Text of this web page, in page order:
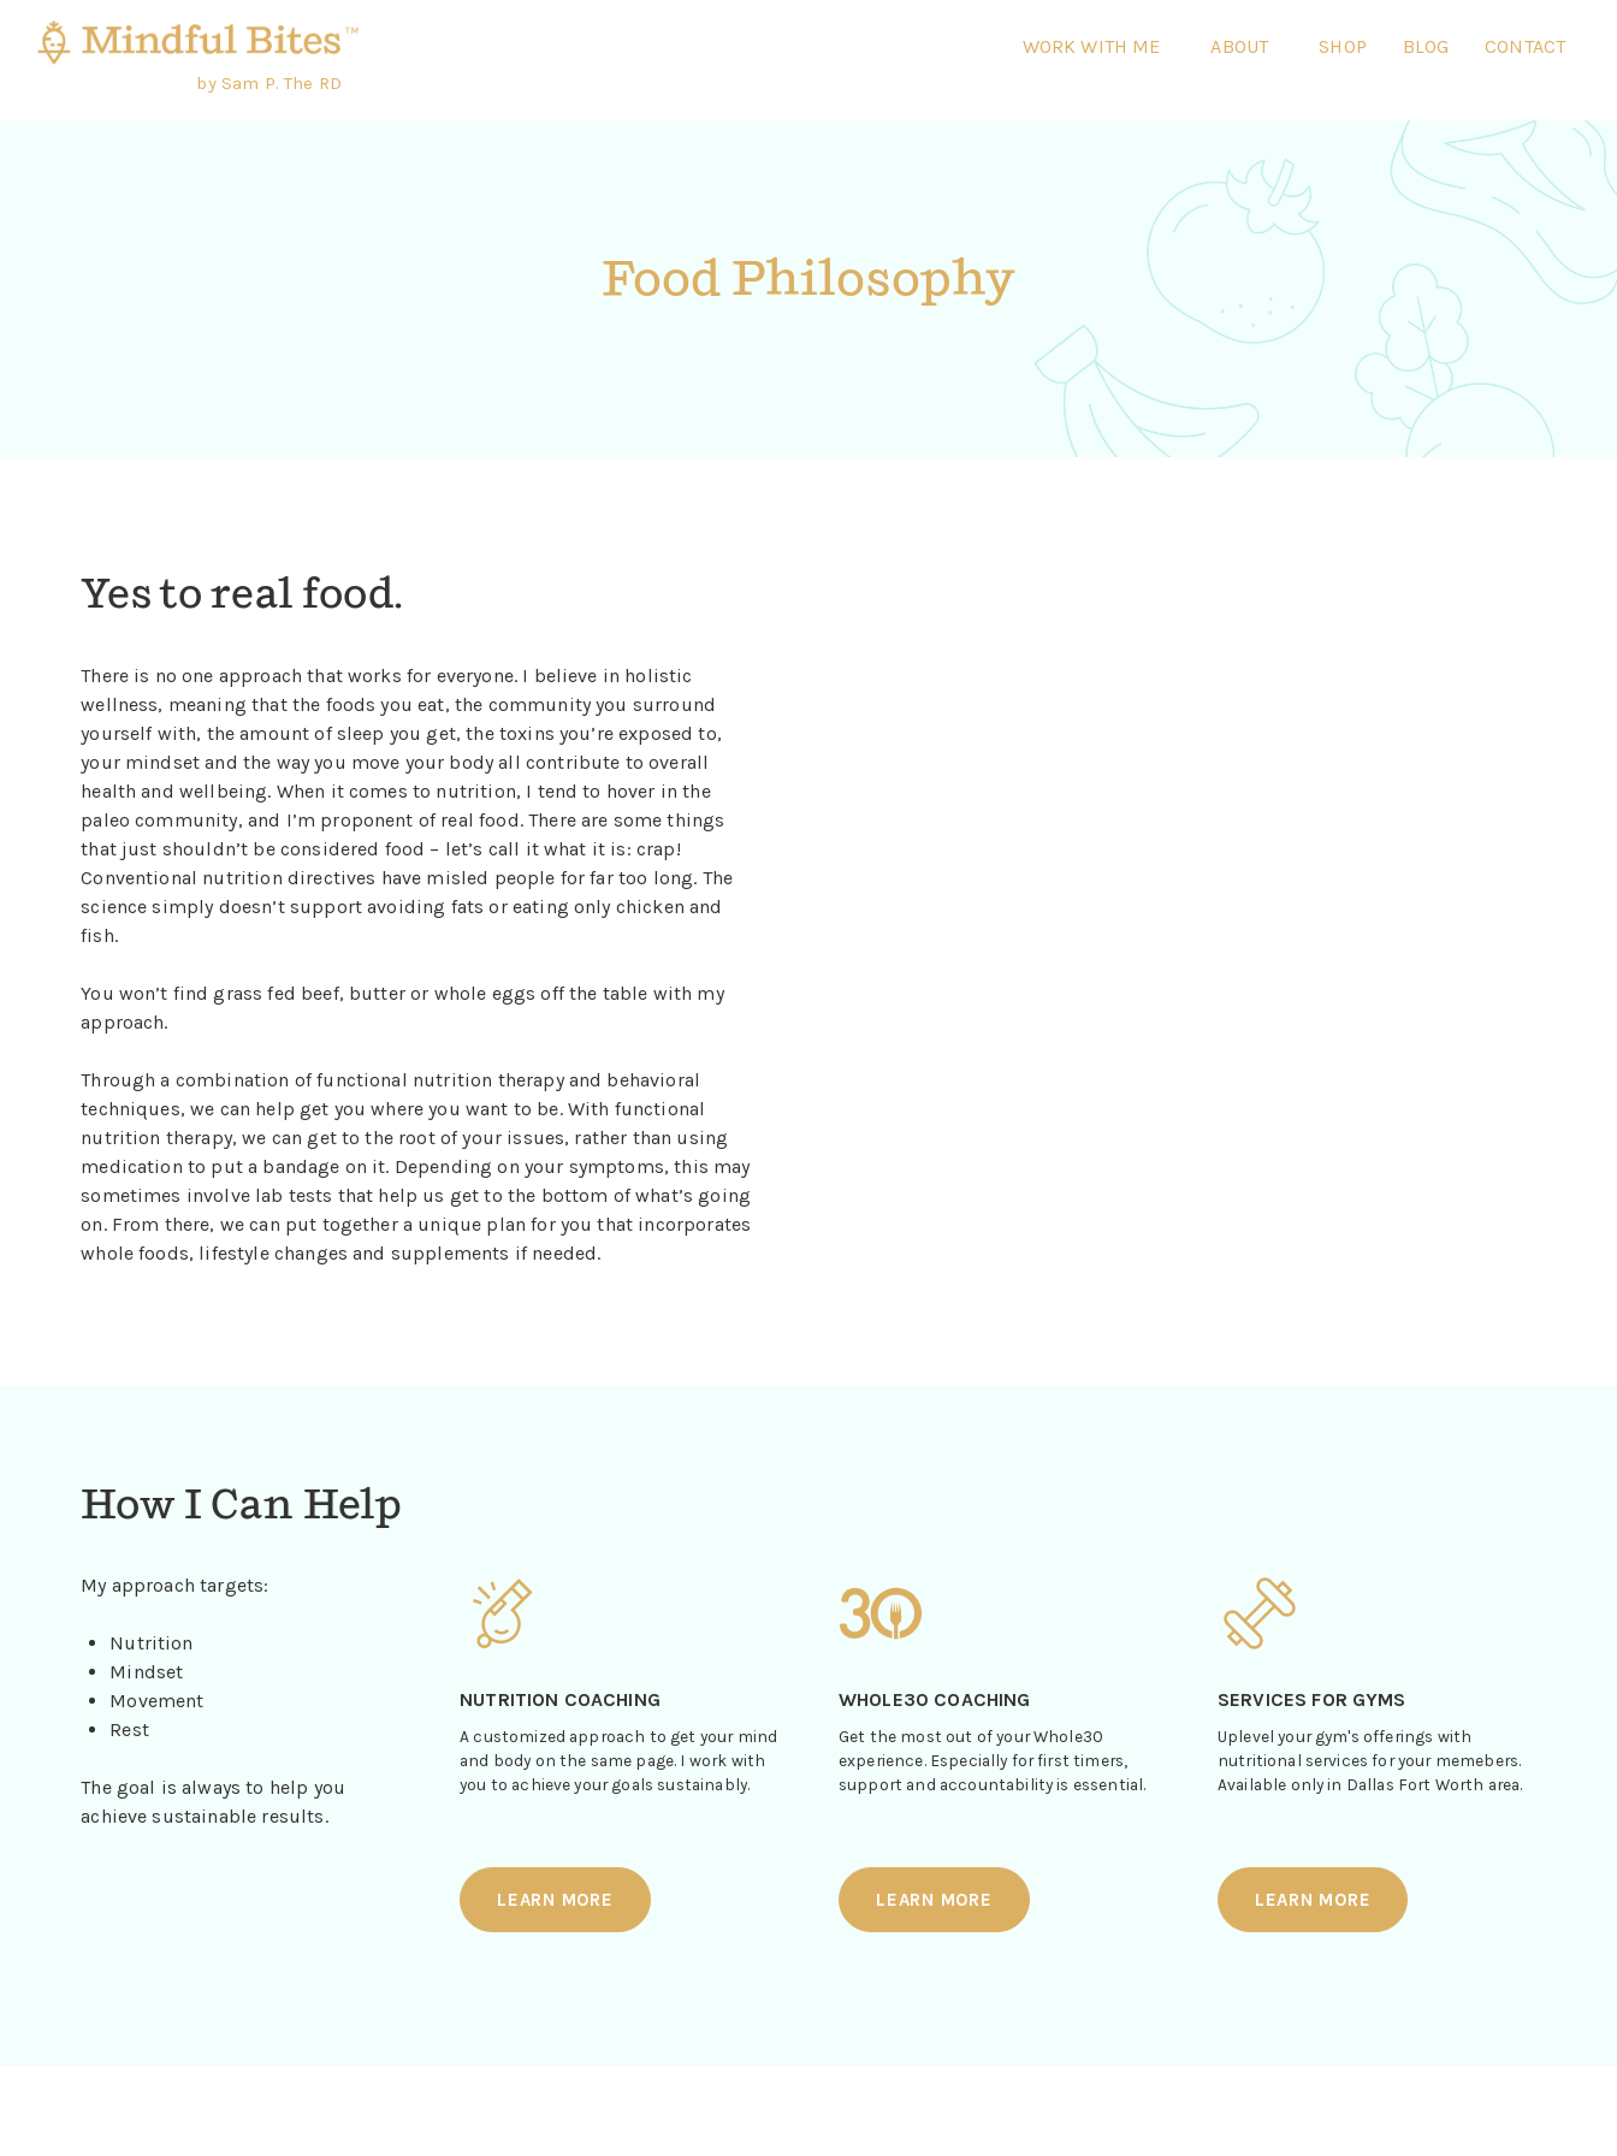
by Sam P. The RD
WORK WITH ME ABOUT SHOP BLOG CONTACT
Food Philosophy
Yes to real food.
There is no one approach that works for everyone. I believe in holistic
wellness, meaning that the foods you eat, the community you surround
yourself with, the amount of sleep you get, the toxins you’re exposed to,
your mindset and the way you move your body all contribute to overall
health and wellbeing. When it comes to nutrition, I tend to hover in the
paleo community, and I’m proponent of real food. There are some things
that just shouldn’t be considered food – let’s call it what it is: crap!
Conventional nutrition directives have misled people for far too long. The
science simply doesn’t support avoiding fats or eating only chicken and
fish.
You won’t find grass fed beef, butter or whole eggs off the table with my
approach.
Through a combination of functional nutrition therapy and behavioral
techniques, we can help get you where you want to be. With functional
nutrition therapy, we can get to the root of your issues, rather than using
medication to put a bandage on it. Depending on your symptoms, this may
sometimes involve lab tests that help us get to the bottom of what’s going
on. From there, we can put together a unique plan for you that incorporates
whole foods, lifestyle changes and supplements if needed.
How I Can Help
My approach targets:
Nutrition
Mindset
Movement
Rest
The goal is always to help you
achieve sustainable results.
NUTRITION COACHING
A customized approach to get your mind
and body on the same page. I work with
you to achieve your goals sustainably.
LEARN MORE
WHOLE30 COACHING
Get the most out of your Whole30
experience. Especially for first timers,
support and accountability is essential.
LEARN MORE
SERVICES FOR GYMS
Uplevel your gym's offerings with
nutritional services for your memebers.
Available only in Dallas Fort Worth area.
LEARN MORE